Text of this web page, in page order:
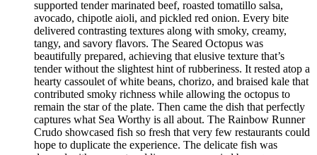
supported tender marinated beef, roasted tomatillo salsa,
avocado, chipotle aioli, and pickled red onion. Every bite
delivered contrasting textures along with smoky, creamy,
tangy, and savory flavors. The Seared Octopus was
beautifully prepared, achieving that elusive texture that’s
tender without the slightest hint of rubberiness. It rested atop a
hearty cassoulet of white beans, chorizo, and braised kale that
contributed smoky richness while allowing the octopus to
remain the star of the plate. Then came the dish that perfectly
captures what Sea Worthy is all about. The Rainbow Runner
Crudo showcased fish so fresh that very few restaurants could
hope to duplicate the experience. The delicate fish was